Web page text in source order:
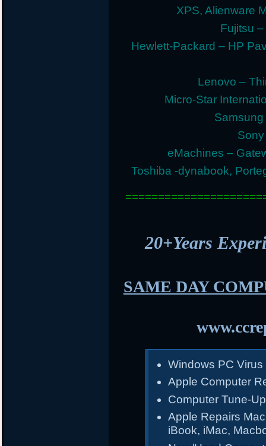
XPS, Alienware
Fujitsu
Hewlett-Packard – HP
Lenovo –
Micro-Star
eMachines –
Toshiba -dynabook,
20+Years
SAME DAY
Windows PC
Apple Computer
Computer Tune-Up
Apple Repairs
iBook, iMac,